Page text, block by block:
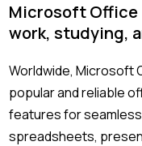
Microsoft Office
work, studying,
Worldwide, Microsoft
popular and reliable
features for
spreadsheets,